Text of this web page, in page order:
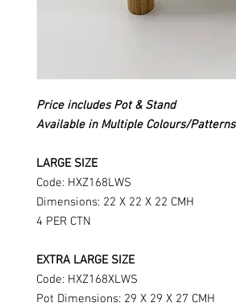
Price includes Pot & Stand
Available in Multiple Colours/Patterns
LARGE SIZE
Code: HXZ168LWS
Dimensions: 22 X 22 X 22 CMH
4 PER CTN
EXTRA LARGE SIZE
Code: HXZ168XLWS
Pot Dimensions: 29 X 29 X 27 CMH